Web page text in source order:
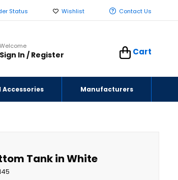
Status Wishlist Contact Us
Welcome
Sign In / Register Cart
Manufacturers
Tank in White